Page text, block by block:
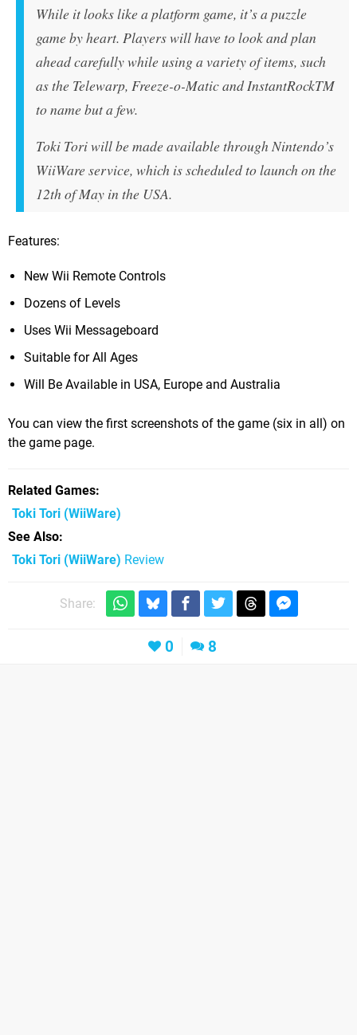
While it looks like a platform game, it’s a puzzle
game by heart. Players will have to look and plan
ahead carefully while using a variety of items, such
as the Telewarp, Freeze-o-Matic and InstantRockTM
to name but a few.
Toki Tori will be made available through Nintendo’s
WiiWare service, which is scheduled to launch on the
12th of May in the USA.
Features:
New Wii Remote Controls
Dozens of Levels
Uses Wii Messageboard
Suitable for All Ages
Will Be Available in USA, Europe and Australia
You can view the first screenshots of the game (six in all) on
the game page.
Related Games
Toki Tori (WiiWare)
See Also
Toki Tori (WiiWare) Review
Share:
0 8